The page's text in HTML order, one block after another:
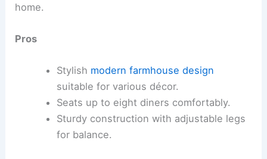
home.
Pros
Stylish modern farmhouse design
suitable for various décor.
Seats up to eight diners comfortably.
Sturdy construction with adjustable legs
for balance.